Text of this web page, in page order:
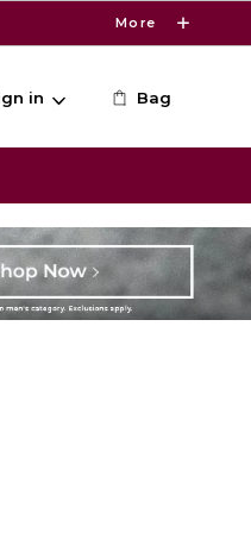
More
in Bag